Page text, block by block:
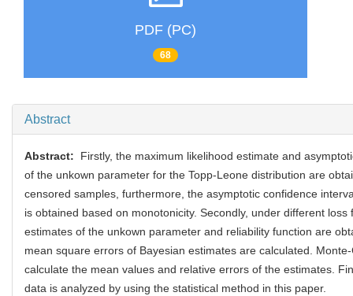
PDF (PC)
68
Abstract
Abstract:
Firstly, the maximum likelihood estimate and
of the unkown parameter for the Topp-Leone distribution are
censored samples, furthermore, the asymptotic confidence
is obtained based on monotonicity. Secondly, under different loss
estimates of the unkown parameter and reliability function are
mean square errors of Bayesian estimates are calculated.
calculate the mean values and relative errors of the estimates.
data is analyzed by using the statistical method in this paper.